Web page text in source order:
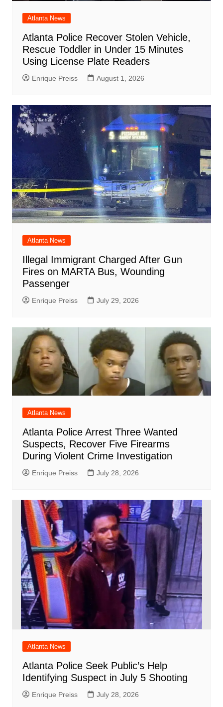
Atlanta News
Atlanta Police Recover Stolen Vehicle,
Rescue Toddler in Under 15 Minutes
Using License Plate Readers
Enrique Preiss August 1, 2026
Atlanta News
Illegal Immigrant Charged After Gun
Fires on MARTA Bus, Wounding
Passenger
Enrique Preiss July 29, 2026
Atlanta News
Atlanta Police Arrest Three Wanted
Suspects, Recover Five Firearms
During Violent Crime Investigation
Enrique Preiss July 28, 2026
Atlanta News
Atlanta Police Seek Public’s Help
Identifying Suspect in July 5 Shooting
Enrique Preiss July 28, 2026